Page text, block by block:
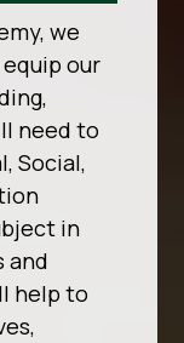
we
equip our
need to
Social,
in
and
help to